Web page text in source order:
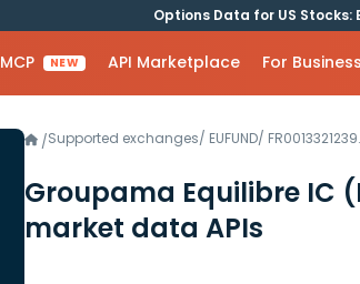
Options Data for US
MCP NEW API Marketplace For Business
/Supported exchanges/ EUFUND/
Groupama Equilibre IC
market data APIs